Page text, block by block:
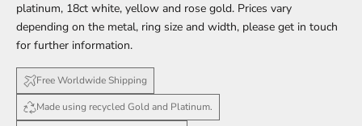
platinum, 18ct white, yellow and rose gold. Prices vary
depending on the metal, ring size and width, please get in touch
for further information.
Free Worldwide Shipping
Made using recycled Gold and Platinum.